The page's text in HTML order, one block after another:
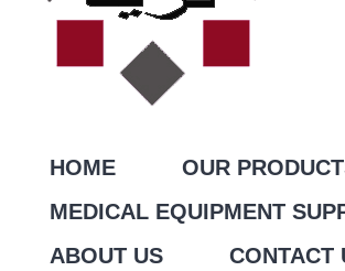
HOME
OUR
MEDICAL EQUIPMENT
ABOUT US
CONTACT